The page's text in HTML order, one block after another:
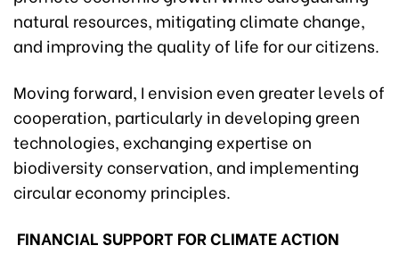
natural resources, mitigating climate change,
and improving the quality of life for our citizens.
Moving forward, I envision even greater levels of
cooperation, particularly in developing green
technologies, exchanging expertise on
biodiversity conservation, and implementing
circular economy principles.
FINANCIAL SUPPORT FOR CLIMATE ACTION